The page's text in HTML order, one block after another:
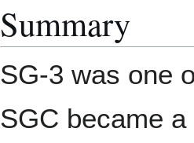
Summary
SG-3 was one
SGC became